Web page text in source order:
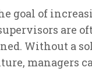
goal of
are
Without a
managers